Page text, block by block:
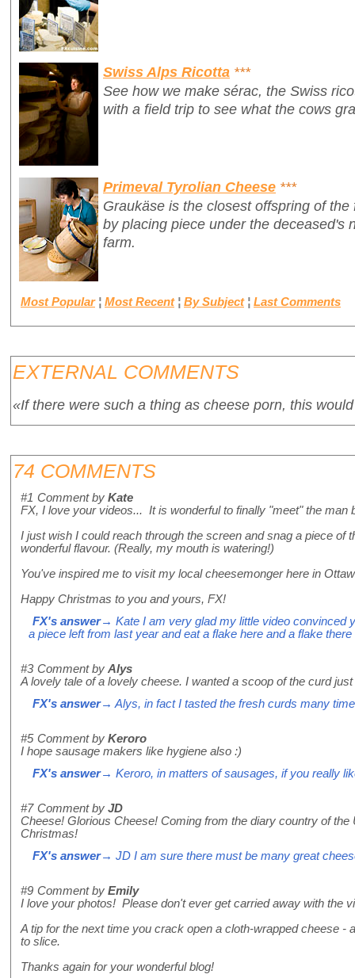
Swiss Alps Ricotta ***
See how we make sérac, the Swiss
with a field trip to see what the cows
Primeval Tyrolian Cheese ***
Graukäse is the closest offspring of
by placing piece under the deceased's
farm.
Most Popular ¦ Most Recent ¦ By Subject ¦ Last Comments
EXTERNAL COMMENTS
«If there were such a thing as cheese porn, this
74 COMMENTS
#1 Comment by Kate
FX, I love your videos... It is wonderful to finally "meet" the man
I just wish I could reach through the screen and snag a piece
wonderful flavour. (Really, my mouth is watering!)
You've inspired me to visit my local cheesemonger here in
Happy Christmas to you and yours, FX!
FX's answer→ Kate I am very glad my little video convinced
a piece left from last year and eat a flake here and a flake
#3 Comment by Alys
A lovely tale of a lovely cheese. I wanted a scoop of the curd
FX's answer→ Alys, in fact I tasted the fresh curds many
#5 Comment by Keroro
I hope sausage makers like hygiene also :)
FX's answer→ Keroro, in matters of sausages, if you really
#7 Comment by JD
Cheese! Glorious Cheese! Coming from the diary country of
Christmas!
FX's answer→ JD I am sure there must be many great
#9 Comment by Emily
I love your photos! Please don't ever get carried away with the
A tip for the next time you crack open a cloth-wrapped cheese -
to slice.
Thanks again for your wonderful blog!